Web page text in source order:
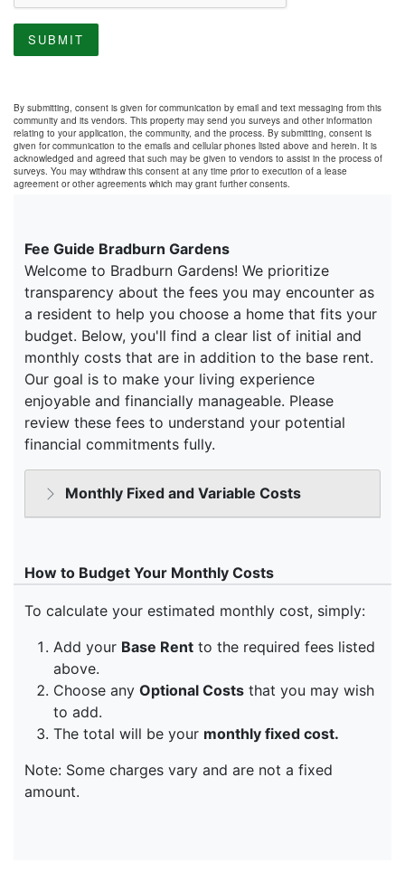
SUBMIT
By submitting, consent is given for communication by email and text messaging from this
community and its vendors. This property may send you surveys and other information
relating to your application, the community, and the process. By submitting, consent is
given for communication to the emails and cellular phones listed above and herein. It is
acknowledged and agreed that such may be given to vendors to assist in the process of
surveys. You may withdraw this consent at any time prior to execution of a lease
agreement or other agreements which may grant further consents.